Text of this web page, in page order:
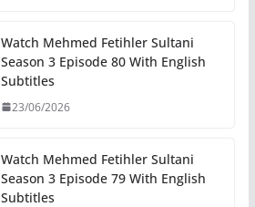
Watch Mehmed Fetihler Sultani
Season 3 Episode 80 With English
Subtitles
23/06/2026
Watch Mehmed Fetihler Sultani
Season 3 Episode 79 With English
Subtitles